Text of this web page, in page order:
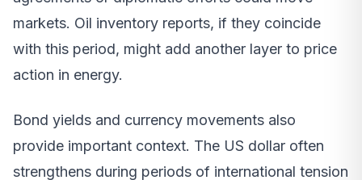
markets. Oil inventory reports, if they coincide
with this period, might add another layer to price
action in energy.
Bond yields and currency movements also
provide important context. The US dollar often
strengthens during periods of international tension